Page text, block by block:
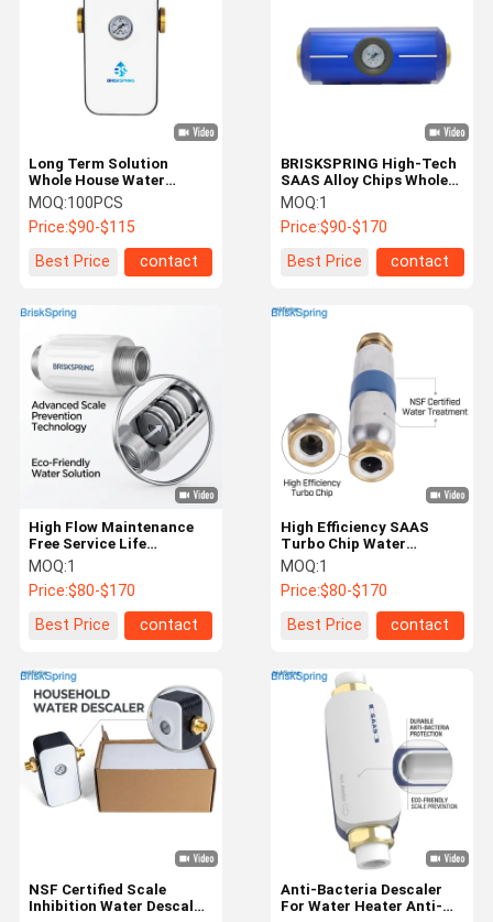
Products Factory Tour
BRISKSPRING High-Tech
SAAS Alloy Chips Whole
House Water Conditioner
Descaler
MOQ:1
Price:$90-$170
Best Price
contact
Long Term Solution
Whole House Water
Descaler For Water Scale
Problems
MOQ:100PCS
Price:$90-$115
Best Price
contact
High Efficiency SAAS
Turbo Chip Water
Descaler with 5T/H Flow
Rate and NSF
Certification for Whole
House Water Systems
MOQ:1
Price:$80-$170
Best Price
contact
High Flow Maintenance
Free Service Life
Extending Terminal
Water Descaler for Home
Use
MOQ:1
Price:$80-$170
Best Price
contact
Anti-Bacteria Descaler
For Water Heater Anti-
NSF Certified Scale
Inhibition Water Descaler